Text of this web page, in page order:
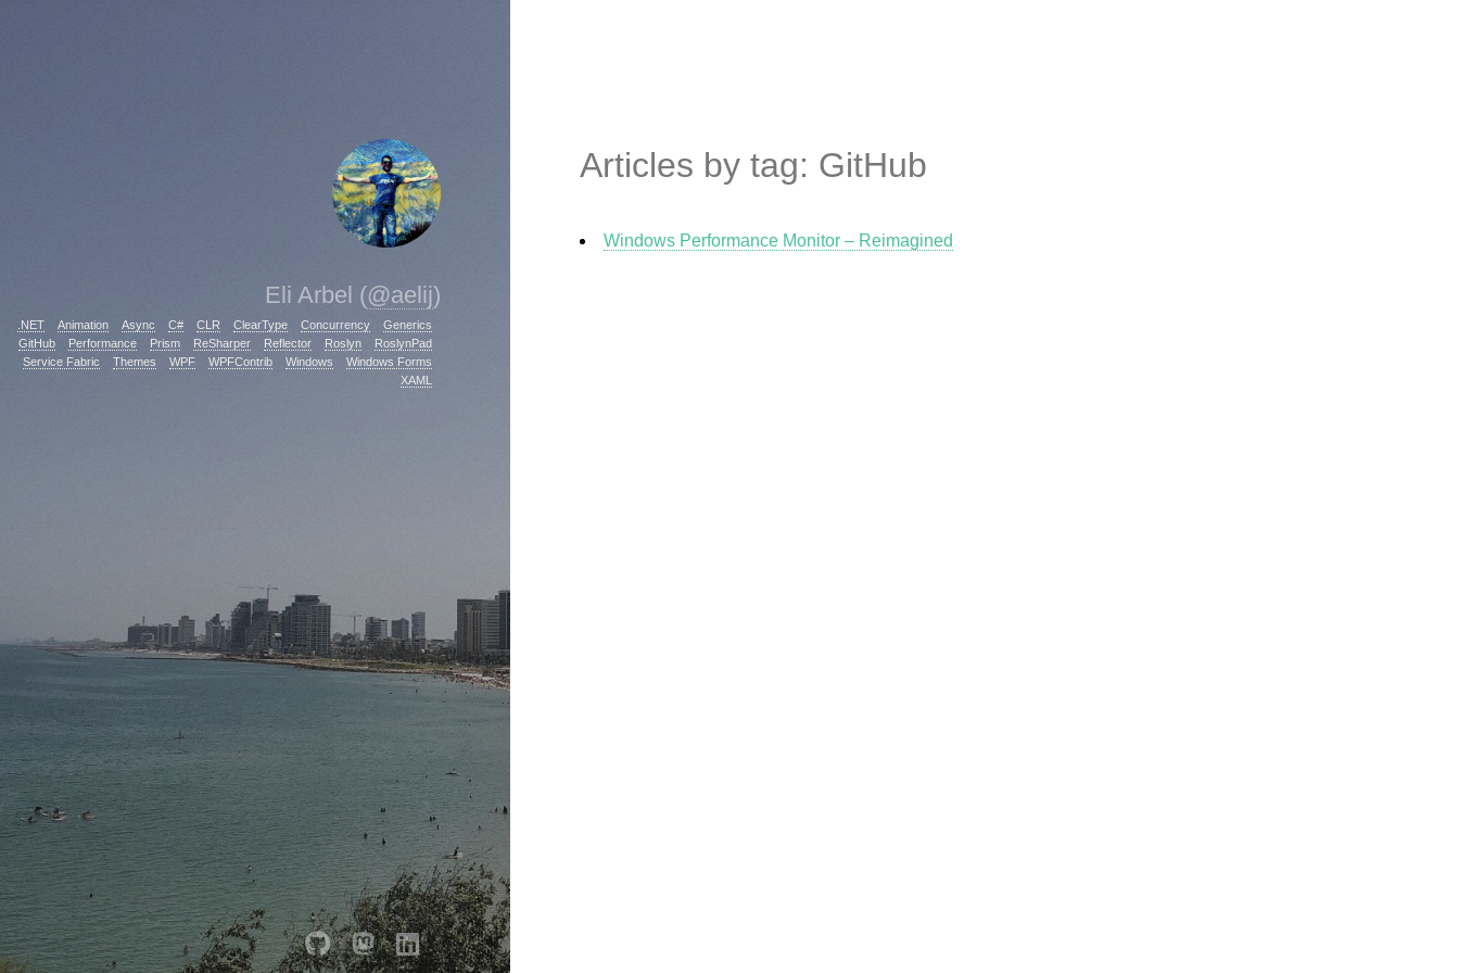
Eli Arbel (@aelij)
.NET Animation Async C# CLR ClearType Concurrency
Generics
GitHub
Performance Prism ReSharper Reflector Roslyn
RoslynPad
Service Fabric
Themes WPF WPFContrib Windows
Windows Forms
XAML
Articles by tag: GitHub
Windows Performance Monitor – Reimagined